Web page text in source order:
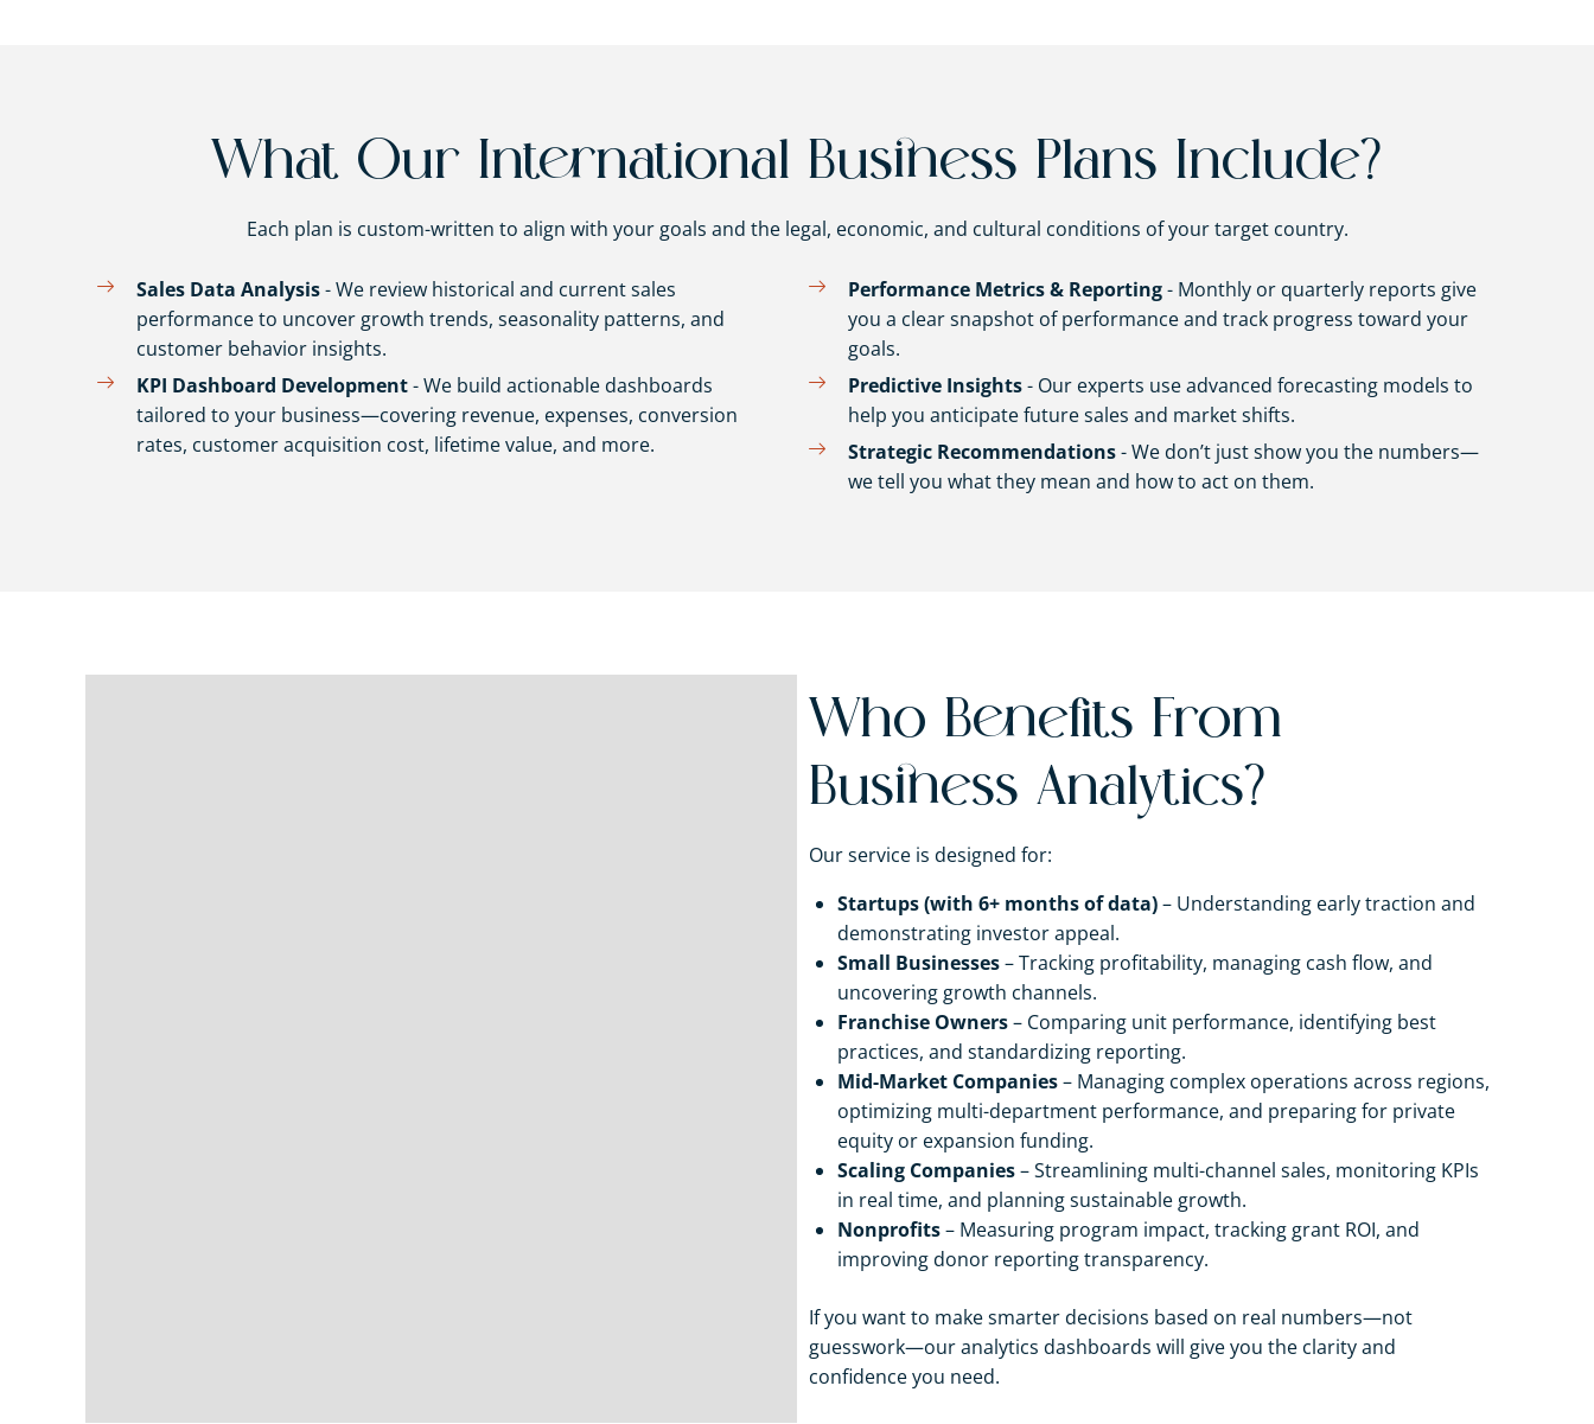
What Our International Business Plans Include?
Each plan is custom-written to align with your goals and the legal, economic, and cultural conditions of your target country.
Sales Data Analysis- We review historical and current sales
performance to uncover growth trends, seasonality patterns, and
customer behavior insights.
KPI Dashboard Development- We build actionable dashboards
tailored to your business—covering revenue, expenses, conversion
rates, customer acquisition cost, lifetime value, and more.
Performance Metrics & Reporting- Monthly or quarterly reports give
you a clear snapshot of performance and track progress toward your
goals.
Predictive Insights- Our experts use advanced forecasting models to
help you anticipate future sales and market shifts.
Strategic Recommendations- We don’t just show you the numbers—
we tell you what they mean and how to act on them.
Who Benefits From
Business Analytics?
Our service is designed for:
Startups (with 6+ months of data)– Understanding early traction and
demonstrating investor appeal.
Small Businesses– Tracking profitability, managing cash flow, and
uncovering growth channels.
Franchise Owners– Comparing unit performance, identifying best
practices, and standardizing reporting.
Mid-Market Companies– Managing complex operations across regions,
optimizing multi-department performance, and preparing for private
equity or expansion funding.
Scaling Companies– Streamlining multi-channel sales, monitoring KPIs
in real time, and planning sustainable growth.
Nonprofits– Measuring program impact, tracking grant ROI, and
improving donor reporting transparency.
If you want to make smarter decisions based on real numbers—not
guesswork—our analytics dashboards will give you the clarity and
confidence you need.